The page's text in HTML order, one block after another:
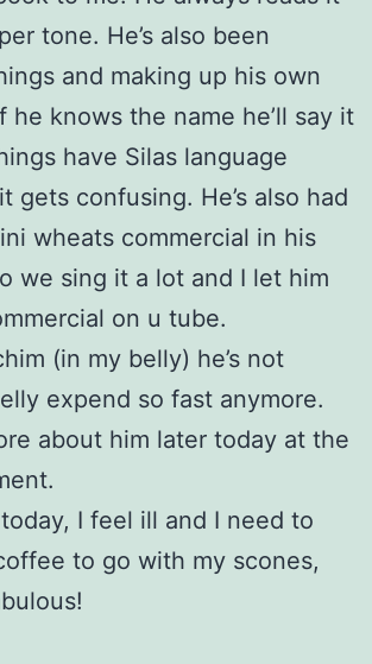
tone. He’s also been
and making up his own
he knows the name he’ll say it
have Silas language
gets confusing. He’s also had
wheats commercial in his
we sing it a lot and I let him
on u tube.
(in my belly) he’s not
expend so fast anymore.
about him later today at the
today, I feel ill and I need to
to go with my scones,